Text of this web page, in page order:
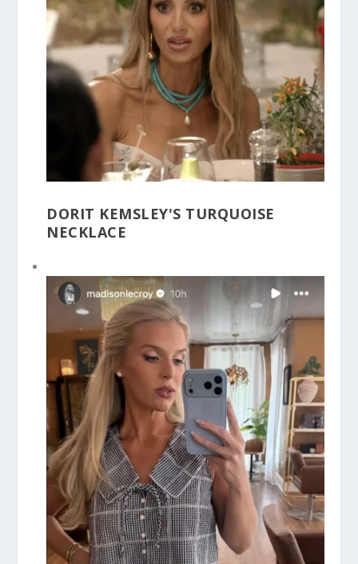
DORIT KEMSLEY'S TURQUOISE
NECKLACE